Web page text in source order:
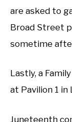
are asked to
Broad Street
sometime
Lastly, a
at Pavilion 1
Juneteenth